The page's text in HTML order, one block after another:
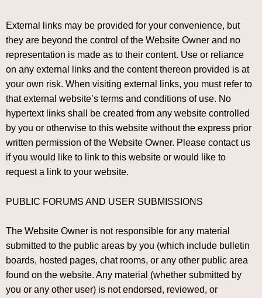
External links may be provided for your convenience, but
they are beyond the control of the Website Owner and no
representation is made as to their content. Use or reliance
on any external links and the content thereon provided is at
your own risk. When visiting external links, you must refer to
that external website’s terms and conditions of use. No
hypertext links shall be created from any website controlled
by you or otherwise to this website without the express prior
written permission of the Website Owner. Please contact us
if you would like to link to this website or would like to
request a link to your website.
PUBLIC FORUMS AND USER SUBMISSIONS
The Website Owner is not responsible for any material
submitted to the public areas by you (which include bulletin
boards, hosted pages, chat rooms, or any other public area
found on the website. Any material (whether submitted by
you or any other user) is not endorsed, reviewed, or